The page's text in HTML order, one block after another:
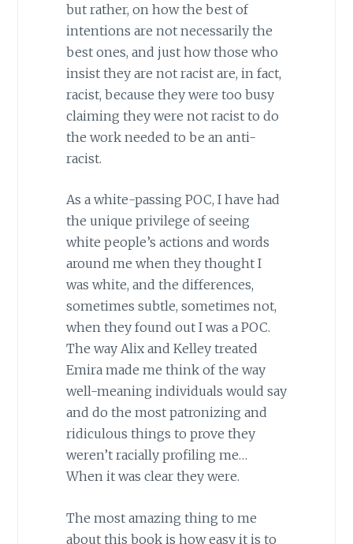
but rather, on how the best of
intentions are not necessarily the
best ones, and just how those who
insist they are not racist are, in fact,
racist, because they were too busy
claiming they were not racist to do
the work needed to be an anti-
racist.
As a white-passing POC, I have had
the unique privilege of seeing
white people’s actions and words
around me when they thought I
was white, and the differences,
sometimes subtle, sometimes not,
when they found out I was a POC.
The way Alix and Kelley treated
Emira made me think of the way
well-meaning individuals would say
and do the most patronizing and
ridiculous things to prove they
weren’t racially profiling me…
When it was clear they were.
The most amazing thing to me
about this book is how easy it is to